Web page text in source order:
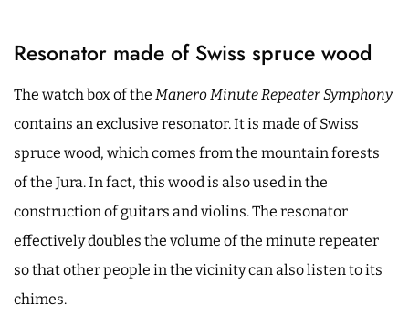
Resonator made of Swiss spruce wood
The watch box of the Manero Minute Repeater Symphony
contains an exclusive resonator. It is made of Swiss
spruce wood, which comes from the mountain forests
of the Jura. In fact, this wood is also used in the
construction of guitars and violins. The resonator
effectively doubles the volume of the minute repeater
so that other people in the vicinity can also listen to its
chimes.